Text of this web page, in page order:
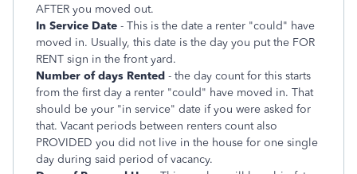
AFTER you moved out.
In Service Date - This is the date a renter "could" have
moved in. Usually, this date is the day you put the FOR
RENT sign in the front yard.
Number of days Rented - the day count for this starts
from the first day a renter "could" have moved in. That
should be your "in service" date if you were asked for
that. Vacant periods between renters count also
PROVIDED you did not live in the house for one single
day during said period of vacancy.